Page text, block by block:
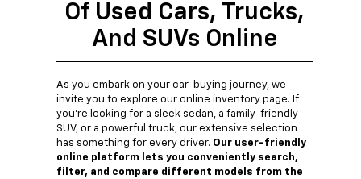
Of Used Cars, Trucks,
And SUVs Online
As you embark on your car-buying journey, we
invite you to explore our online inventory page. If
you're looking for a sleek sedan, a family-friendly
SUV, or a powerful truck, our extensive selection
has something for every driver. Our user-friendly
online platform lets you conveniently search,
filter, and compare different models from the